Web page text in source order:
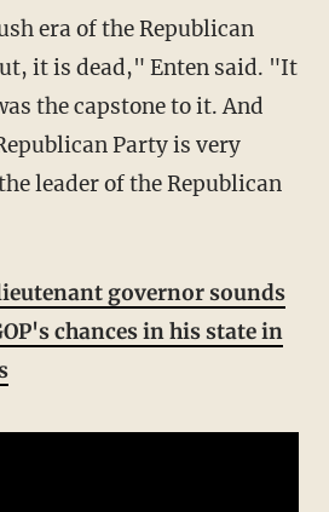
era of the Republican
it is dead," Enten said. "It
the capstone to it. And
Party is very
leader of the Republican
governor sounds
chances in his state in